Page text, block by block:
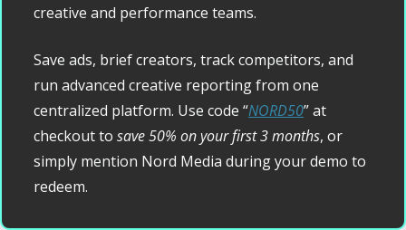
creative and performance teams.
Save ads, brief creators, track competitors, and
run advanced creative reporting from one
centralized platform. Use code “NORD50” at
checkout to save 50% on your first 3 months, or
simply mention Nord Media during your demo to
redeem.